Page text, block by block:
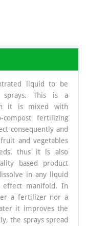
liquid to be
sprays. This is a
it is mixed with
fertilizing
consequently and
and vegetables
thus it is also
based product
in any liquid
effect manifold. In
a fertilizer nor a
it improves the
the sprays spread